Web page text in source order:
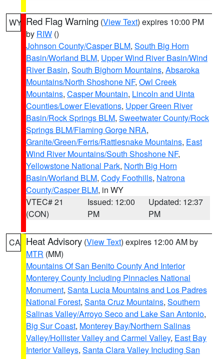
WY Red Flag Warning (View Text) expires 10:00 PM
by RIW ()
Johnson County/Casper BLM, South Big Horn
Basin/Worland BLM, Upper Wind River Basin/Wind
River Basin, South Bighorn Mountains, Absaroka
Mountains/North Shoshone NF, Owl Creek
Mountains, Casper Mountain, Lincoln and Uinta
Counties/Lower Elevations, Upper Green River
Basin/Rock Springs BLM, Sweetwater County/Rock
Springs BLM/Flaming Gorge NRA,
Granite/Green/Ferris/Rattlesnake Mountains, East
Wind River Mountains/South Shoshone NF,
Yellowstone National Park, North Big Horn
Basin/Worland BLM, Cody Foothills, Natrona
County/Casper BLM, in WY
VTEC# 21
(CON)
Issued: 12:00
PM
Updated: 12:37
PM
CA Heat Advisory (View Text) expires 12:00 AM by
MTR (MM)
Mountains Of San Benito County And Interior
Monterey County Including Pinnacles National
Monument, Santa Lucia Mountains and Los Padres
National Forest, Santa Cruz Mountains, Southern
Salinas Valley/Arroyo Seco and Lake San Antonio,
Big Sur Coast, Monterey Bay/Northern Salinas
Valley/Hollister Valley and Carmel Valley, East Bay
Interior Valleys, Santa Clara Valley Including San